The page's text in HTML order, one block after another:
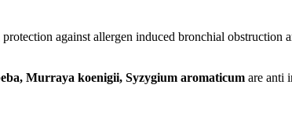
against allergen induced bronchial
Murraya koenigii, Syzygium aromaticum are anti